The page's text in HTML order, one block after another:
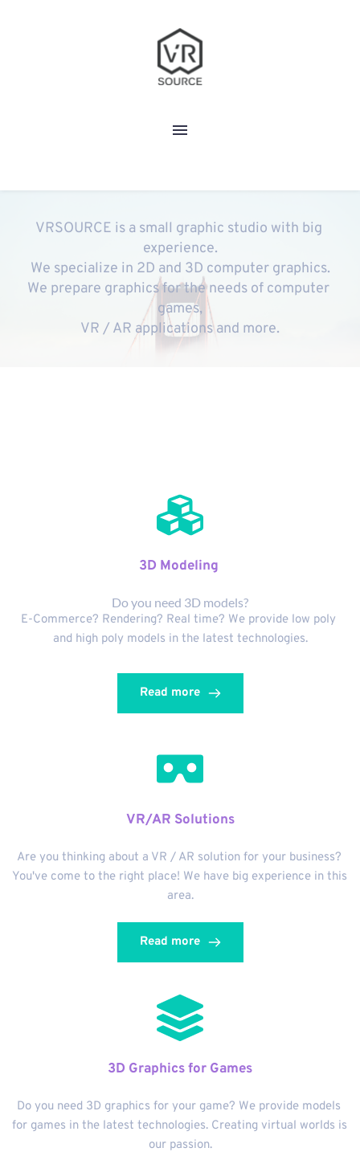
VRSOURCE is a small graphic studio with big
experience.
We specialize in 2D and 3D computer graphics.
We prepare graphics for the needs of computer
games,
VR / AR applications and more.
3D Modeling
Do you need 3D models?
E-Commerce? Rendering? Real time? We provide low poly
and high poly models in the latest technologies.
Read more
VR/AR Solutions
Are you thinking about a VR / AR solution for your business?
You've come to the right place! We have big experience in this
area.
Read more
3D Graphics for Games
Do you need 3D graphics for your game? We provide models
for games in the latest technologies. Creating virtual worlds is
our passion.